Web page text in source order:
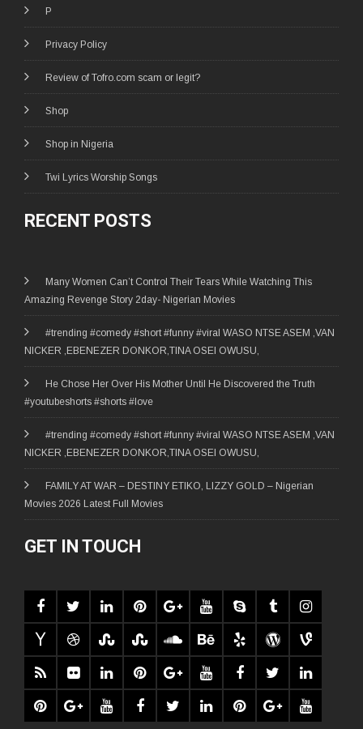
P
Privacy Policy
Review of Tofro.com scam or legit?
Shop
Shop in Nigeria
Twi Lyrics Worship Songs
RECENT POSTS
Many Women Can’t Control Their Tears While Watching This
Amazing Revenge Story 2day- Nigerian Movies
#trending #comedy #short #funny #viral WASO NTSE ASEM ,VAN
NICKER ,EBENEZER DONKOR,TINA OSEI OWUSU,
He Chose Her Over His Mother Until He Discovered the Truth
#youtubeshorts #shorts #love
#trending #comedy #short #funny #viral WASO NTSE ASEM ,VAN
NICKER ,EBENEZER DONKOR,TINA OSEI OWUSU,
FAMILY AT WAR – DESTINY ETIKO, LIZZY GOLD – Nigerian
Movies 2026 Latest Full Movies
GET IN TOUCH